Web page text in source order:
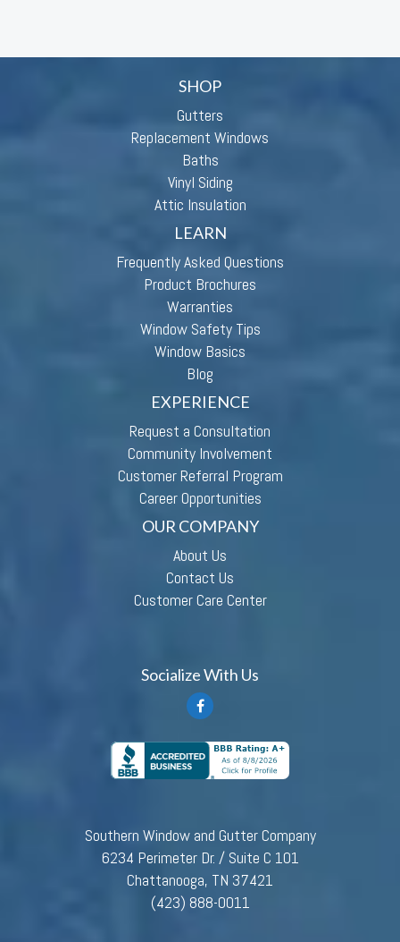
SHOP
Gutters
Replacement Windows
Baths
Vinyl Siding
Attic Insulation
LEARN
Frequently Asked Questions
Product Brochures
Warranties
Window Safety Tips
Window Basics
Blog
EXPERIENCE
Request a Consultation
Community Involvement
Customer Referral Program
Career Opportunities
OUR COMPANY
About Us
Contact Us
Customer Care Center
Socialize With Us
Southern Window and Gutter Company
6234 Perimeter Dr. / Suite C 101
Chattanooga, TN 37421
(423) 888-0011